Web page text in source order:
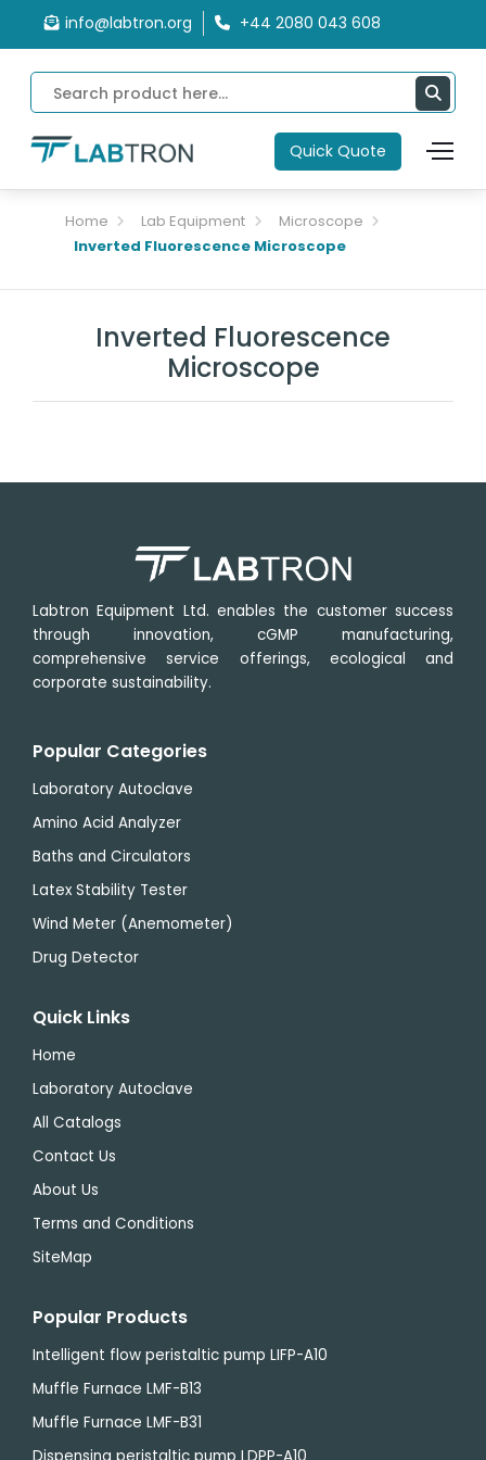
info@labtron.org +44 2080 043 608
Quick Quote
Home Lab Equipment
Microscope
Inverted Fluorescence Microscope
Inverted Fluorescence
Microscope
Labtron Equipment Ltd. enables the customer success
through innovation, cGMP manufacturing,
comprehensive service offerings, ecological and
corporate sustainability.
Popular Categories
Laboratory Autoclave
Amino Acid Analyzer
Baths and Circulators
Latex Stability Tester
Wind Meter (Anemometer)
Drug Detector
Quick Links
Home
Laboratory Autoclave
All Catalogs
Contact Us
About Us
Terms and Conditions
SiteMap
Popular Products
Intelligent flow peristaltic pump LIFP-A10
Muffle Furnace LMF-B13
Muffle Furnace LMF-B31